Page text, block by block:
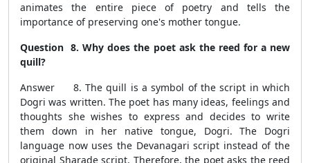
animates the entire piece of poetry and tells the
importance of preserving one's mother tongue.
Question 8. Why does the poet ask the reed for a new
quill?
Answer 8. The quill is a symbol of the script in which
Dogri was written. The poet has many ideas, feelings and
thoughts she wishes to express and decides to write
them down in her native tongue, Dogri. The Dogri
language now uses the Devanagari script instead of the
original Sharade script. Therefore, the poet asks the reed